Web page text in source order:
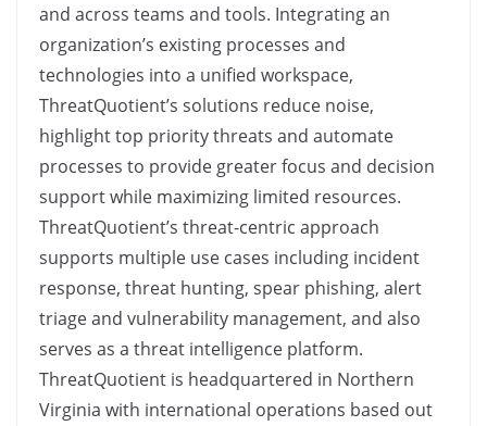
and across teams and tools. Integrating an
organization’s existing processes and
technologies into a unified workspace,
ThreatQuotient’s solutions reduce noise,
highlight top priority threats and automate
processes to provide greater focus and decision
support while maximizing limited resources.
ThreatQuotient’s threat-centric approach
supports multiple use cases including incident
response, threat hunting, spear phishing, alert
triage and vulnerability management, and also
serves as a threat intelligence platform.
ThreatQuotient is headquartered in Northern
Virginia with international operations based out